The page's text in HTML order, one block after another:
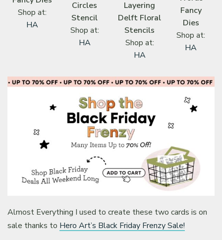
Shop at:
HA
Circles
Stencil
Shop at:
HA
Layering
Delft Floral
Stencils
Shop at:
HA
Fancy
Dies
Shop at:
HA
Almost Everything I used to create these two cards is on
sale thanks to Hero Art’s Black Friday Frenzy Sale!